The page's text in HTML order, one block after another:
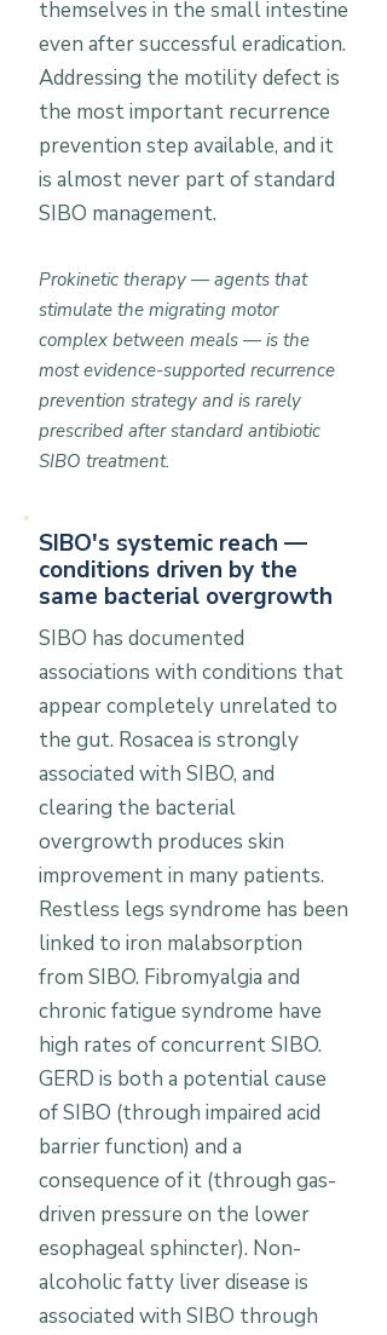
themselves in the small intestine
even after successful eradication.
Addressing the motility defect is
the most important recurrence
prevention step available, and it
is almost never part of standard
SIBO management.
Prokinetic therapy — agents that
stimulate the migrating motor
complex between meals — is the
most evidence-supported recurrence
prevention strategy and is rarely
prescribed after standard antibiotic
SIBO treatment.
SIBO's systemic reach —
conditions driven by the
same bacterial overgrowth
SIBO has documented
associations with conditions that
appear completely unrelated to
the gut. Rosacea is strongly
associated with SIBO, and
clearing the bacterial
overgrowth produces skin
improvement in many patients.
Restless legs syndrome has been
linked to iron malabsorption
from SIBO. Fibromyalgia and
chronic fatigue syndrome have
high rates of concurrent SIBO.
GERD is both a potential cause
of SIBO (through impaired acid
barrier function) and a
consequence of it (through gas-
driven pressure on the lower
esophageal sphincter). Non-
alcoholic fatty liver disease is
associated with SIBO through